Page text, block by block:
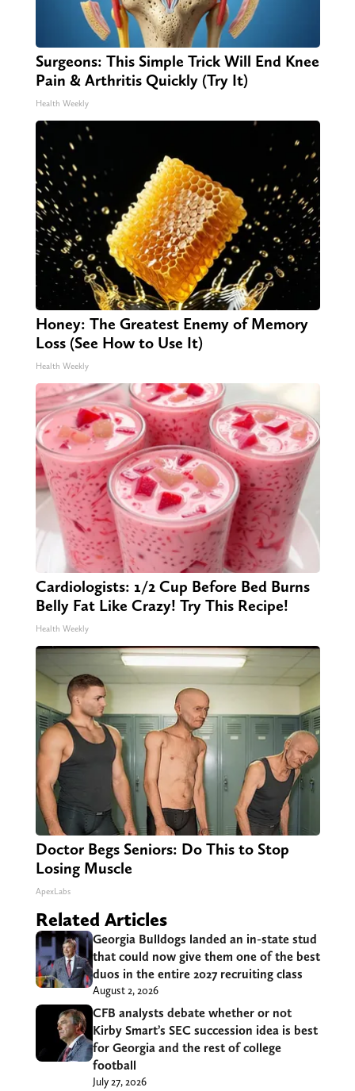
Surgeons: This Simple Trick Will End Knee
Pain & Arthritis Quickly (Try It)
Health Weekly
Honey: The Greatest Enemy of Memory
Loss (See How to Use It)
Health Weekly
Cardiologists: 1/2 Cup Before Bed Burns
Belly Fat Like Crazy! Try This Recipe!
Health Weekly
Doctor Begs Seniors: Do This to Stop
Losing Muscle
ApexLabs
Related Articles
Georgia Bulldogs landed an in-state stud
that could now give them one of the best
duos in the entire 2027 recruiting class
August 2, 2026
CFB analysts debate whether or not
Kirby Smart’s SEC succession idea is best
for Georgia and the rest of college
football
July 27, 2026